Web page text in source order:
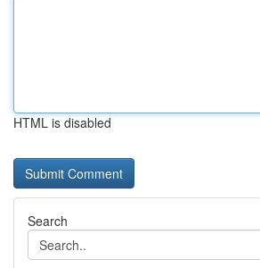
HTML is disabled
Search